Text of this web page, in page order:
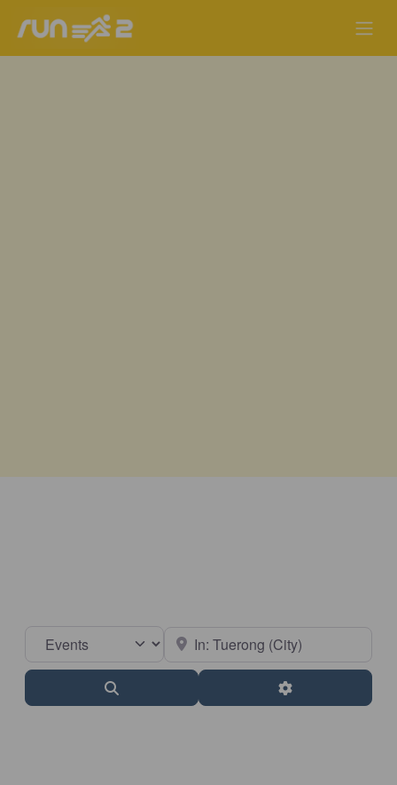
Select search type Near
Advanced Filters